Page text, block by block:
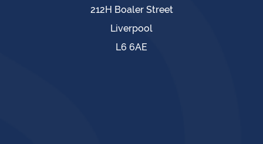
212H Boaler Street
Liverpool
L6 6AE